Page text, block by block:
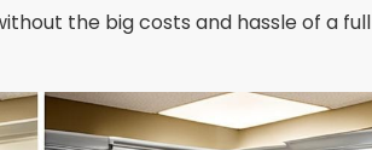
the big costs and hassle of a full